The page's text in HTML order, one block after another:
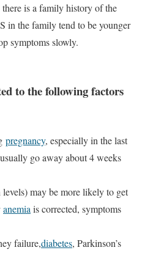
is a family history of the
in the family tend to be younger
symptoms slowly.
to the following factors
pregnancy, especially in the last
go away about 4 weeks
may be more likely to get
anemia is corrected, symptoms
failure,diabetes, Parkinson’s